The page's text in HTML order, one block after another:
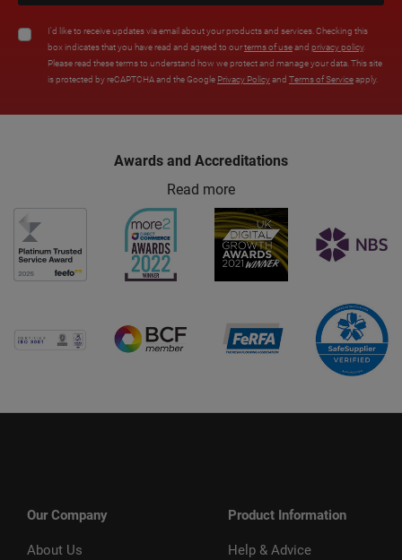
I'd like to receive updates via email about your products and services. Checking this
box indicates that you have read and agreed to ourterms of useand privacy policy.
Please read these terms to understand how we protect and manage your data. This site
is protected by reCAPTCHA and the Google Privacy Policyand Terms of Serviceapply.
Awards and Accreditations
Read more
Our Company
About Us
Product Information
Help & Advice